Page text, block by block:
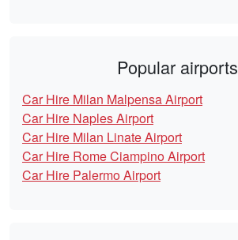
Popular airports
Car Hire Milan Malpensa Airport
Car Hire Naples Airport
Car Hire Milan Linate Airport
Car Hire Rome Ciampino Airport
Car Hire Palermo Airport